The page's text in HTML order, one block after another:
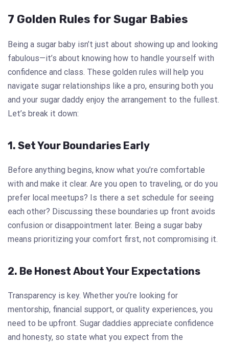
7 Golden Rules for Sugar Babies
Being a sugar baby isn’t just about showing up and looking
fabulous—it’s about knowing how to handle yourself with
confidence and class. These golden rules will help you
navigate sugar relationships like a pro, ensuring both you
and your sugar daddy enjoy the arrangement to the fullest.
Let’s break it down:
1. Set Your Boundaries Early
Before anything begins, know what you’re comfortable
with and make it clear. Are you open to traveling, or do you
prefer local meetups? Is there a set schedule for seeing
each other? Discussing these boundaries up front avoids
confusion or disappointment later. Being a sugar baby
means prioritizing your comfort first, not compromising it.
2. Be Honest About Your Expectations
Transparency is key. Whether you’re looking for
mentorship, financial support, or quality experiences, you
need to be upfront. Sugar daddies appreciate confidence
and honesty, so state what you expect from the